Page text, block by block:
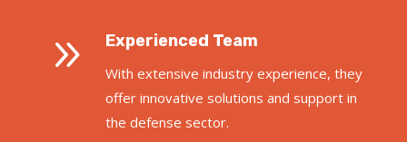
9 Experienced Team
With extensive industry experience, they
offer innovative solutions and support in
the defense sector.